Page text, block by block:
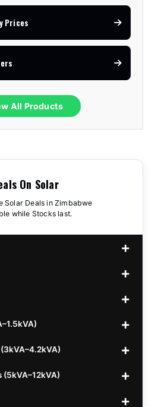
Prices
All Products
On Solar
Solar Deals in Zimbabwe
while Stocks last.
Bifacial
(5kVA–12kVA)